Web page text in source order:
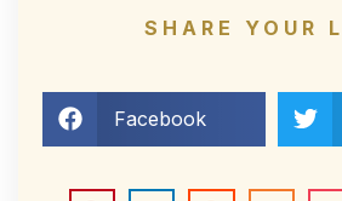
SHARE YOUR
Facebook